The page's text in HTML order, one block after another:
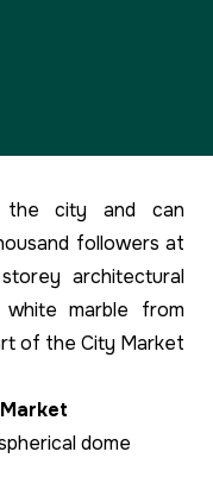
city and can
followers at
architectural
marble from
of the City Market
dome